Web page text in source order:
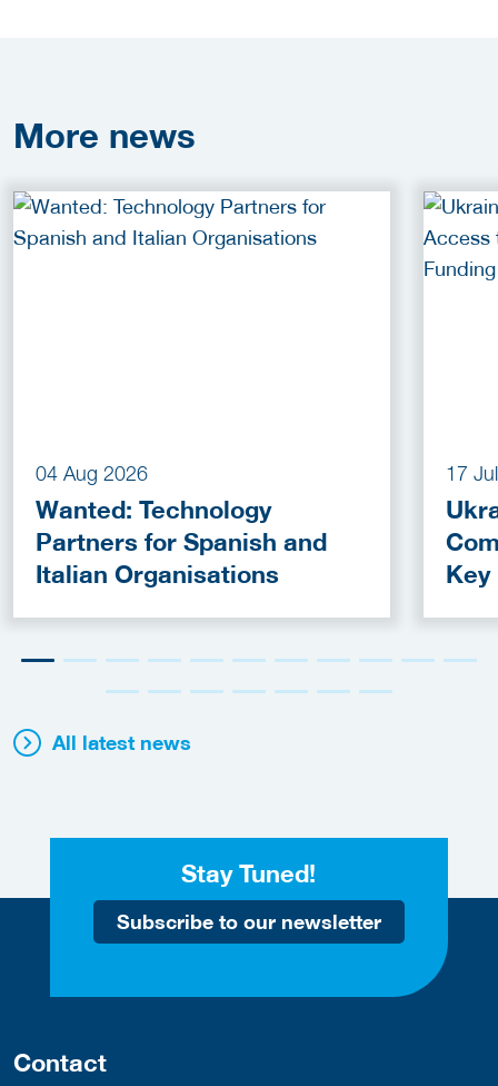
More news
04 Aug 2026
Wanted: Technology
Partners for Spanish and
Italian Organisations
17
Key
All latest news
Stay Tuned!
Subscribe to our newsletter
Contact